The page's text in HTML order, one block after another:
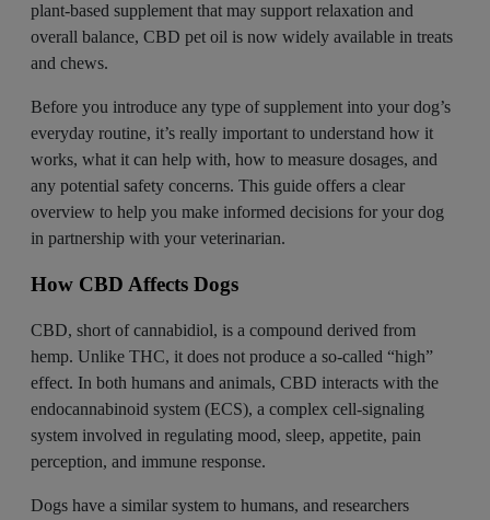
plant-based supplement that may support relaxation and
overall balance, CBD pet oil is now widely available in treats
and chews.
Before you introduce any type of supplement into your dog’s
everyday routine, it’s really important to understand how it
works, what it can help with, how to measure dosages, and
any potential safety concerns. This guide offers a clear
overview to help you make informed decisions for your dog
in partnership with your veterinarian.
How CBD Affects Dogs
CBD, short of cannabidiol, is a compound derived from
hemp. Unlike THC, it does not produce a so-called “high”
effect. In both humans and animals, CBD interacts with the
endocannabinoid system (ECS), a complex cell-signaling
system involved in regulating mood, sleep, appetite, pain
perception, and immune response.
Dogs have a similar system to humans, and researchers